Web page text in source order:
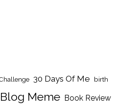
30 Days Of Me birth
Blog Meme Book Review